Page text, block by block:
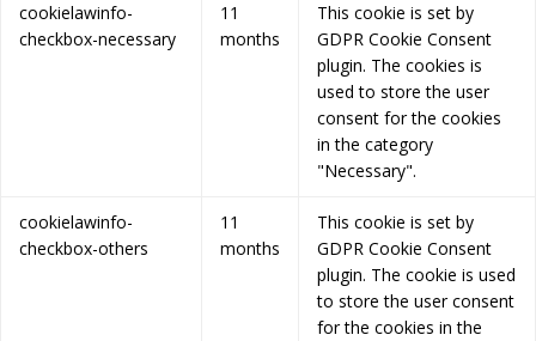
cookielawinfo-
checkbox-necessary
11
months
This cookie is set by
GDPR Cookie Consent
plugin. The cookies is
used to store the user
consent for the cookies
in the category
"Necessary".
cookielawinfo-
checkbox-others
11
months
This cookie is set by
GDPR Cookie Consent
plugin. The cookie is used
to store the user consent
for the cookies in the